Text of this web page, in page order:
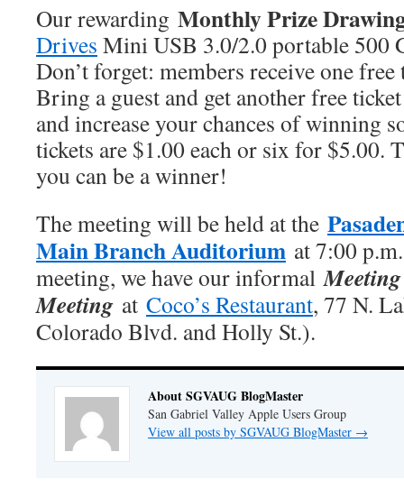
Our rewarding Monthly Prize
Drives Mini USB 3.0/2.0 portable 500
Don’t forget: members receive one
Bring a guest and get another free
and increase your chances of winning
tickets are $1.00 each or six for $5.00.
you can be a winner!
The meeting will be held at the
Main Branch Auditorium at 7:00
meeting, we have our informal
Meeting at Coco’s Restaurant, 77 N.
Colorado Blvd. and Holly St.).
About SGVAUG BlogMaster
San Gabriel Valley Apple Users Group
View all posts by SGVAUG BlogMaster →